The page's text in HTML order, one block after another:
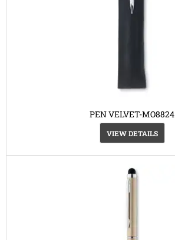
PEN VELVET-MO8824
VIEW DETAILS